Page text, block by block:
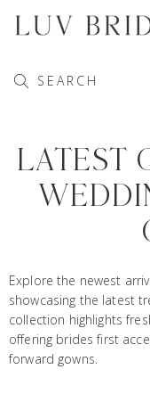
SEARCH
LATEST
Explore the newest
showcasing the latest
collection highlights
offering brides first
forward gowns.